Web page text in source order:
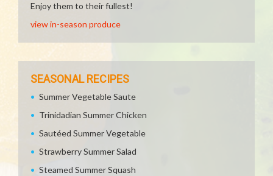
Enjoy them to their fullest!
view in-season produce
SEASONAL RECIPES
Summer Vegetable Saute
Trinidadian Summer Chicken
Sautéed Summer Vegetable
Strawberry Summer Salad
Steamed Summer Squash